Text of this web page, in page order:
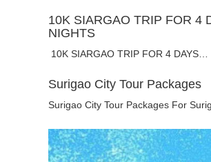
10K SIARGAO TRIP FOR 4
NIGHTS
10K SIARGAO TRIP FOR 4 DAYS…
Surigao City Tour Packages
Surigao City Tour Packages For